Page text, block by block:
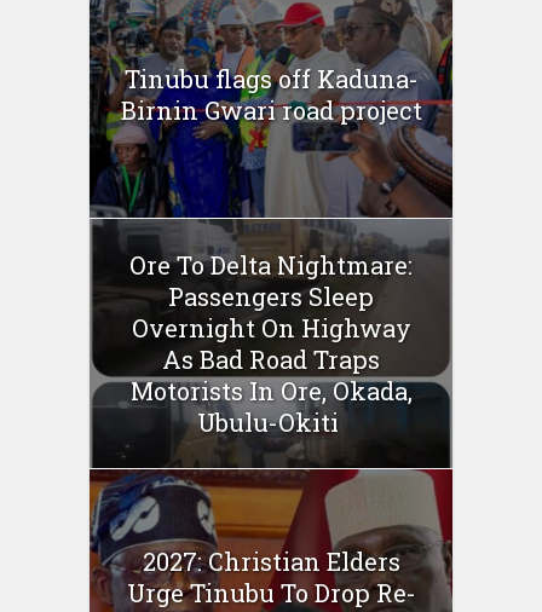
Tinubu flags off Kaduna-
Birnin Gwari road project
Ore To Delta Nightmare:
Passengers Sleep
Overnight On Highway
As Bad Road Traps
Motorists In Ore, Okada,
Ubulu-Okiti
2027: Christian Elders
Urge Tinubu To Drop Re-